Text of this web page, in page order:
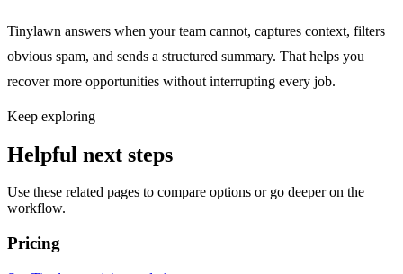
Tinylawn answers when your team cannot, captures context, filters
obvious spam, and sends a structured summary. That helps you
recover more opportunities without interrupting every job.
Keep exploring
Helpful next steps
Use these related pages to compare options or go deeper on the
workflow.
Pricing